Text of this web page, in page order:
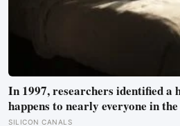
In 1997, researchers identified a
happens to nearly everyone in
after waking, whatever time that
SILICON CANALS